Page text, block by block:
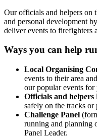
Our officials and helpers on
and personal development
deliver events to firefighters
Ways you can help
Local Organising
events to their area
our popular events
Officials and helpers
safely on the tracks or
Challenge Panel
running and planning
Panel Leader.